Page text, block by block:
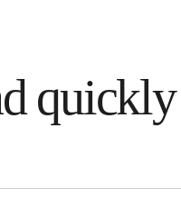
quickly